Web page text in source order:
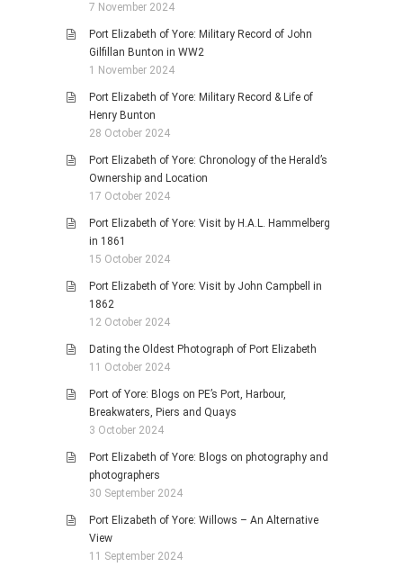
7 November 2024
Port Elizabeth of Yore: Military Record of John
Gilfillan Bunton in WW2
1 November 2024
Port Elizabeth of Yore: Military Record & Life of
Henry Bunton
28 October 2024
Port Elizabeth of Yore: Chronology of the Herald’s
Ownership and Location
17 October 2024
Port Elizabeth of Yore: Visit by H.A.L. Hammelberg
in 1861
15 October 2024
Port Elizabeth of Yore: Visit by John Campbell in
1862
12 October 2024
Dating the Oldest Photograph of Port Elizabeth
11 October 2024
Port of Yore: Blogs on PE’s Port, Harbour,
Breakwaters, Piers and Quays
3 October 2024
Port Elizabeth of Yore: Blogs on photography and
photographers
30 September 2024
Port Elizabeth of Yore: Willows – An Alternative
View
11 September 2024